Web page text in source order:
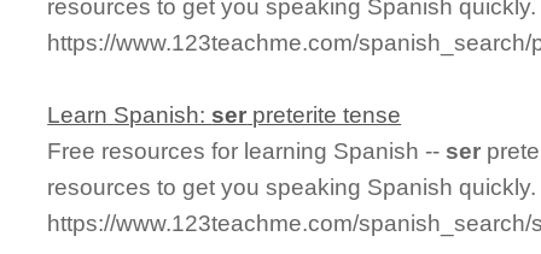
resources to get you speaking Spanish quickly.
https://www.123teachme.com/
Learn Spanish: ser preterite tense
Free resources for learning Spanish -- ser
resources to get you speaking Spanish quickly.
https://www.123teachme.com/spanish_search/